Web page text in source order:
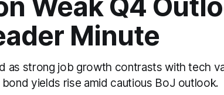
Minute
as strong job growth contrasts with tech
yields rise amid cautious BoJ outlook.